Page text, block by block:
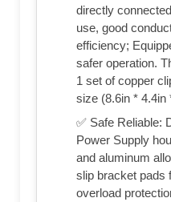
directly
use, good
efficiency;
safer operation.
1 set of copper
size (8.6in * 4.4in
✅ Safe Reliable:
Power Supply
and aluminum
slip bracket pads
overload